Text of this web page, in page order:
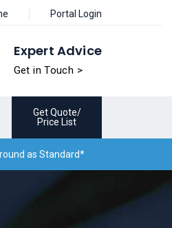
Portal Login
Expert Advice
Get in Touch >
Get Quote/
Price List
as Standard*